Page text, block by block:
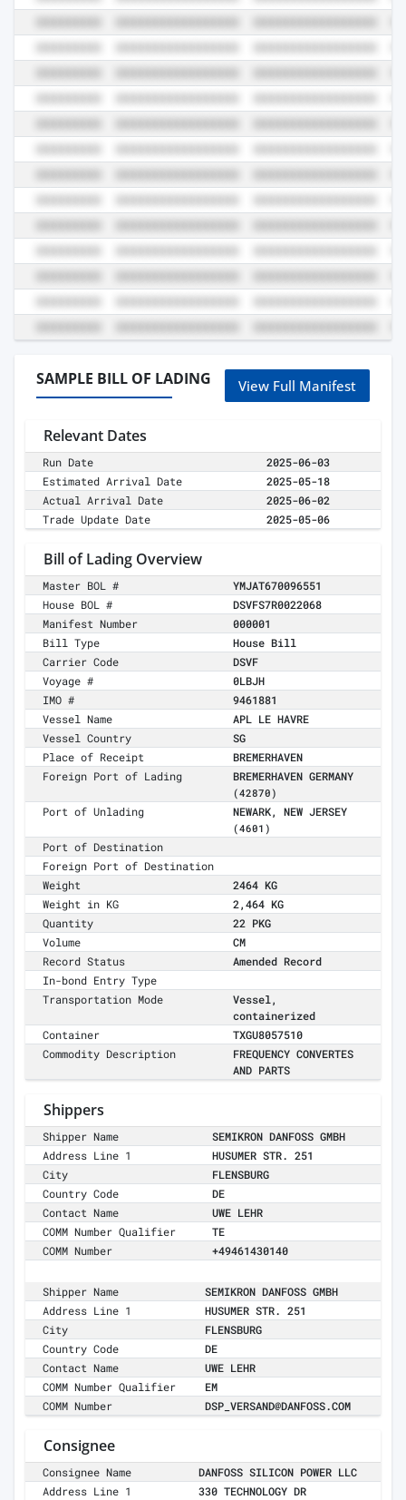
SAMPLE BILL OF LADING View Full Manifest
Relevant Dates
Run Date
2025-06-03
Estimated Arrival Date
2025-05-18
Actual Arrival Date
2025-06-02
Trade Update Date
2025-05-06
Bill of Lading Overview
Master BOL #
YMJAT670096551
House BOL #
DSVFS7R0022068
Manifest Number
000001
Bill Type
House Bill
Carrier Code
DSVF
Voyage #
0LBJH
IMO #
9461881
Vessel Name
APL LE HAVRE
Vessel Country
SG
Place of Receipt
BREMERHAVEN
Foreign Port of Lading
BREMERHAVEN GERMANY
(42870)
Port of Unlading NEWARK, NEW JERSEY
(4601)
Port of Destination
Foreign Port of Destination
Weight
2464 KG
Weight in KG
2,464 KG
Quantity
22 PKG
Volume
CM
Record Status
Amended Record
In-bond Entry Type
Transportation Mode
Vessel,
containerized
Container
TXGU8057510
Commodity Description
FREQUENCY CONVERTES
AND PARTS
Shippers
Shipper Name
SEMIKRON DANFOSS GMBH
Address Line 1
HUSUMER STR. 251
City
FLENSBURG
Country Code
DE
Contact Name
UWE LEHR
COMM Number Qualifier
TE
COMM Number
+49461430140
Shipper Name
SEMIKRON DANFOSS GMBH
Address Line 1
HUSUMER STR. 251
City
FLENSBURG
Country Code
DE
Contact Name
UWE LEHR
COMM Number Qualifier
EM
COMM Number
DSP_VERSAND@DANFOSS.COM
Consignee
Consignee Name
DANFOSS SILICON POWER LLC
Address Line 1
330 TECHNOLOGY DR